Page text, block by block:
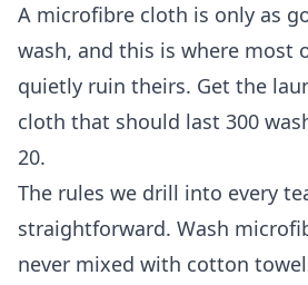
A microfibre cloth is only as
wash, and this is where most
quietly ruin theirs. Get the
cloth that should last 300
20.
The rules we drill into every
straightforward. Wash
never mixed with cotton